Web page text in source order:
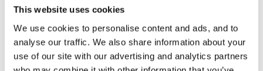
This website uses cookies
We use cookies to personalise content and ads, and to
analyse our traffic. We also share information about your
use of our site with our advertising and analytics partners
Notice and comment upon everything positive that he
it sounds like he needs a friend who is as big as him or
bigger, and able to stand up for himself or herself!